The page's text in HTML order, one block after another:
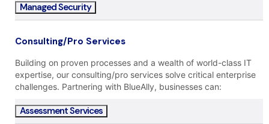
Managed Security
Consulting/Pro Services
Building on proven processes and a wealth of world-class IT
expertise, our consulting/pro services solve critical enterprise
challenges. Partnering with BlueAlly, businesses can:
Assessment Services